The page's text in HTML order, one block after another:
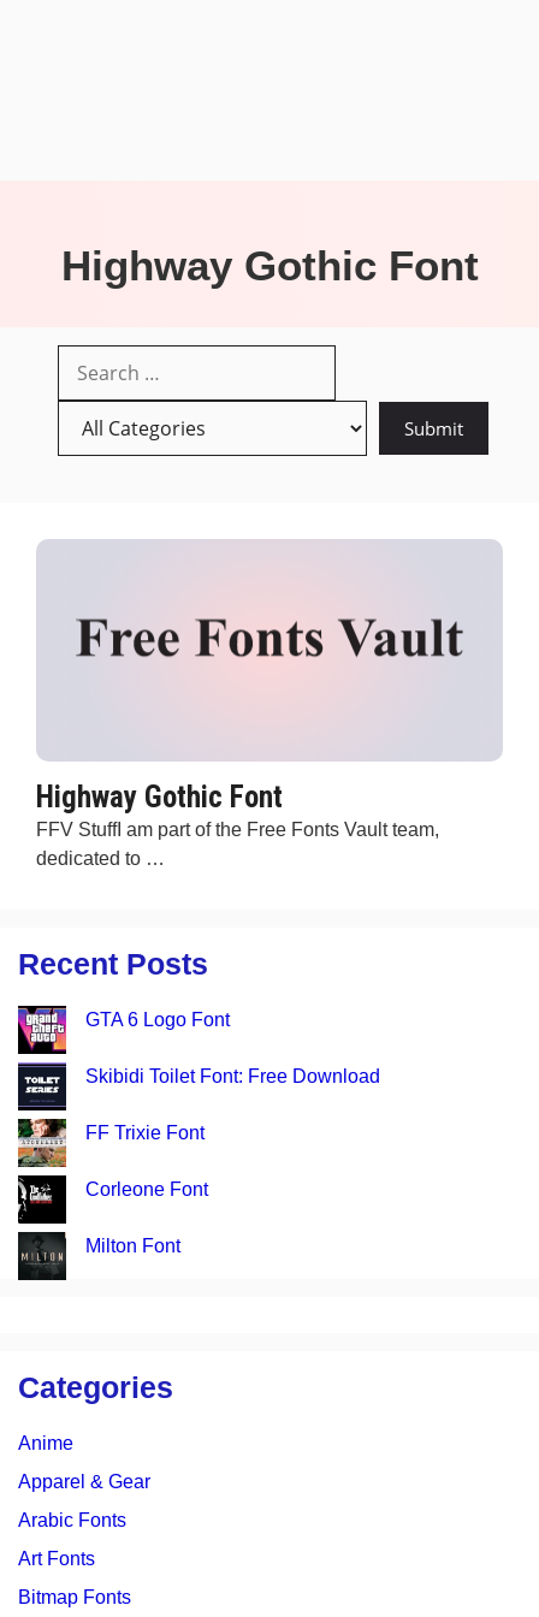
Highway Gothic Font
Highway Gothic Font
FFV StuffI am part of the Free Fonts Vault team,
dedicated to …
Recent Posts
GTA 6 Logo Font
Skibidi Toilet Font: Free Download
FF Trixie Font
Corleone Font
Milton Font
Categories
Anime
Apparel & Gear
Arabic Fonts
Art Fonts
Bitmap Fonts